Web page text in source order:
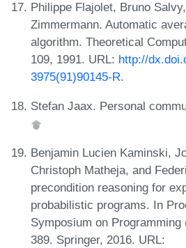
Philippe Flajolet, Bruno
Zimmermann. Automatic
algorithm. Theoretical
109, 1991. URL: http://
3975(91)90145-R.
Stefan Jaax. Personal
Benjamin Lucien Kaminski,
Christoph Matheja, and
precondition reasoning for
probabilistic programs. In
Symposium on Programming
389. Springer, 2016. URL: